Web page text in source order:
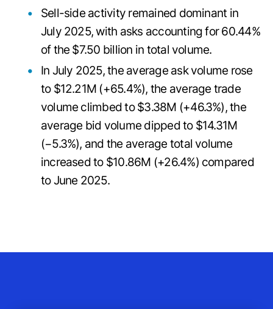
Sell-side activity remained dominant in
July 2025, with asks accounting for 60.44%
of the $7.50 billion in total volume.
In July 2025, the average ask volume rose
to $12.21M (+65.4%), the average trade
volume climbed to $3.38M (+46.3%), the
average bid volume dipped to $14.31M
(−5.3%), and the average total volume
increased to $10.86M (+26.4%) compared
to June 2025.